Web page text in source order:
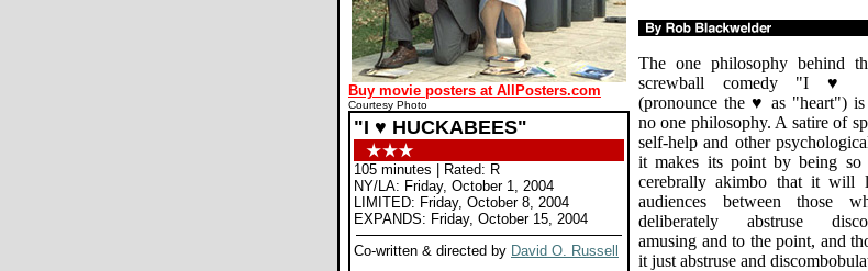
Buy movie posters at AllPosters.com
Courtesy Photo
"I ♥ HUCKABEES"
105 minutes | Rated: R
NY/LA: Friday, October 1, 2004
LIMITED: Friday, October 8, 2004
EXPANDS: Friday, October 15, 2004
Co-written & directed by David O. Russell
The one philosophy behind
screwball comedy "I ♥
(pronounce the ♥ as "heart") is
no one philosophy. A satire of
self-help and other
it makes its point by being so
cerebrally akimbo that it will
audiences between those
deliberately abstruse
amusing and to the point, and
it just abstruse and